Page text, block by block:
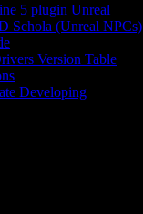
5 plugin Unreal
Schola (Unreal NPCs)
Version Table
Developing